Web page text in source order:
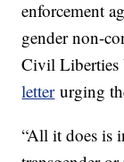
enforcement
gender non-
Civil Liberties
letterurging
“All it does is